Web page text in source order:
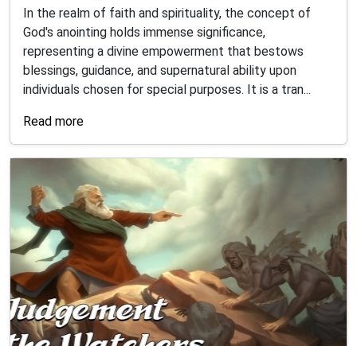
In the realm of faith and spirituality, the concept of
God's anointing holds immense significance,
representing a divine empowerment that bestows
blessings, guidance, and supernatural ability upon
individuals chosen for special purposes. It is a tran...
Read more